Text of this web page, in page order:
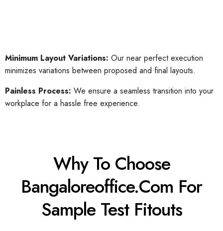
Minimum Layout Variations: Our near perfect execution
minimizes variations between proposed and final layouts.
Painless Process: We ensure a seamless transition into your
workplace for a hassle free experience.
Why To Choose
Bangaloreoffice.com For
Sample Test Fitouts